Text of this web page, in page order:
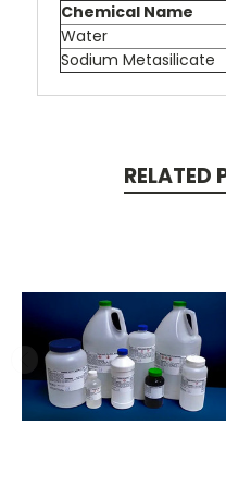
Chemical Name
Water
Sodium Metasilicate
RELATED